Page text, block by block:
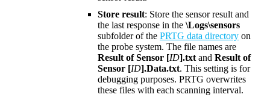
Store result: Store the sensor result and
the last response in the \Logs\sensors
subfolder of the PRTG data directory on
the probe system. The file names are
Result of Sensor [ID].txt and Result of
Sensor [ID].Data.txt. This setting is for
debugging purposes. PRTG overwrites
these files with each scanning interval.